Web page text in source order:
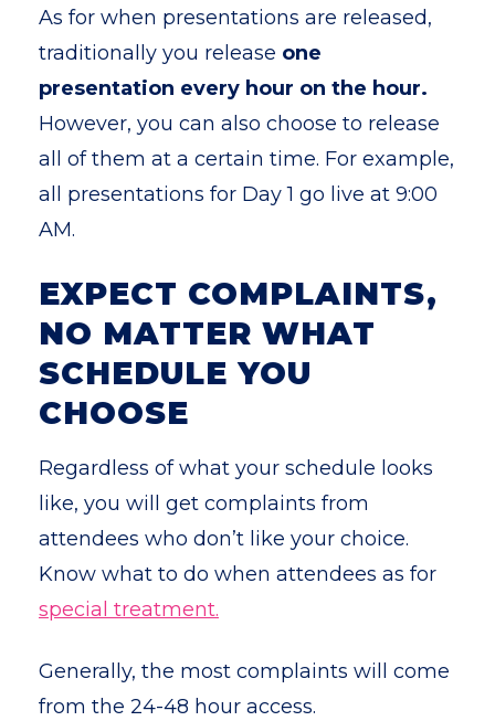
As for when presentations are released,
traditionally you release one
presentation every hour on the hour.
However, you can also choose to release
all of them at a certain time. For example,
all presentations for Day 1 go live at 9:00
AM.
EXPECT COMPLAINTS,
NO MATTER WHAT
SCHEDULE YOU
CHOOSE
Regardless of what your schedule looks
like, you will get complaints from
attendees who don’t like your choice.
Know what to do when attendees as for
special treatment.
Generally, the most complaints will come
from the 24-48 hour access.